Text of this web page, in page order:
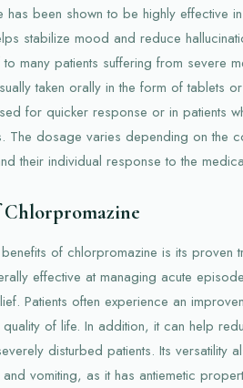
has been shown to be highly effective
stabilize mood and reduce
many patients suffering from severe
taken orally in the form of tablets
for quicker response or in patients
The dosage varies depending on the
their individual response to the
of chlorpromazine is its proven
effective at managing acute
Patients often experience an
of life. In addition, it can help
disturbed patients. Its versatility
and vomiting, as it has antiemetic